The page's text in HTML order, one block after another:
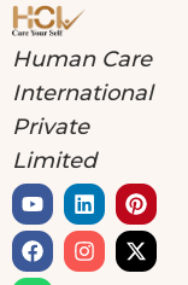
Human Care
International
Private
Limited